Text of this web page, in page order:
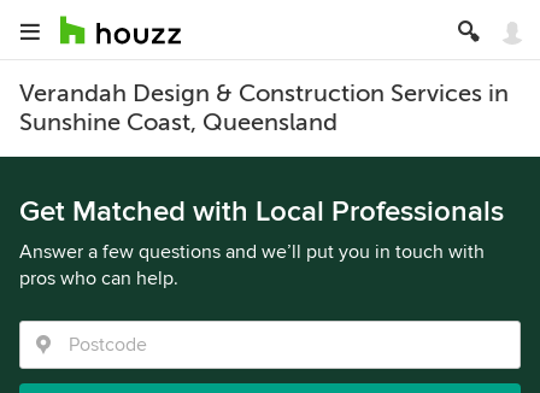
Verandah Design & Construction Services in
Sunshine Coast, Queensland
Get Matched with Local Professionals
Answer a few questions and we’ll put you in touch with
pros who can help.